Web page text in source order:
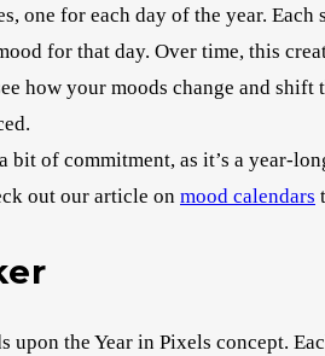
for each day of the year. Each
for that day. Over time, this
how your moods change and
of commitment, as it’s a year-
out our article on mood calendars
the Year in Pixels concept.